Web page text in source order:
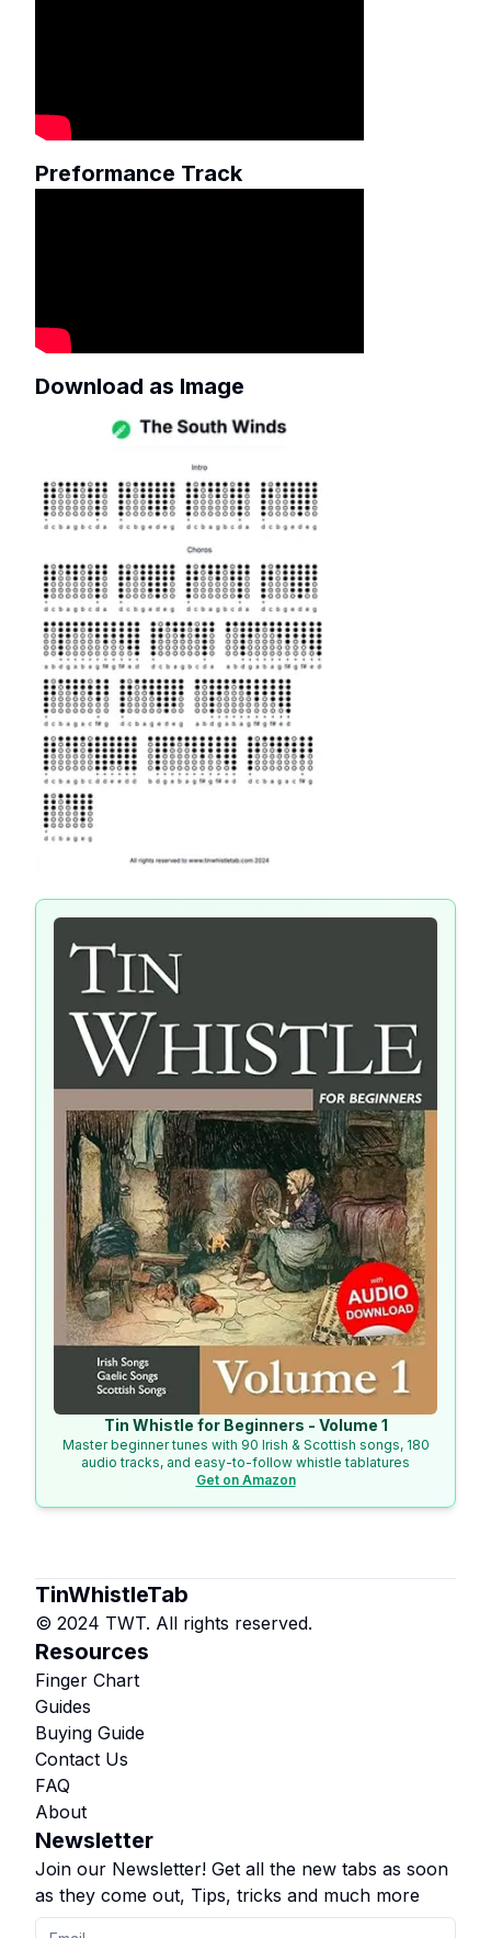
Preformance Track
Download as Image
Tin Whistle for Beginners - Volume 1
Master beginner tunes with 90 Irish & Scottish songs, 180
audio tracks, and easy-to-follow whistle tablatures
Get on Amazon
TinWhistleTab
© 2024 TWT. All rights reserved.
Resources
Finger Chart
Guides
Buying Guide
Contact Us
FAQ
About
Newsletter
Join our Newsletter! Get all the new tabs as soon
as they come out, Tips, tricks and much more